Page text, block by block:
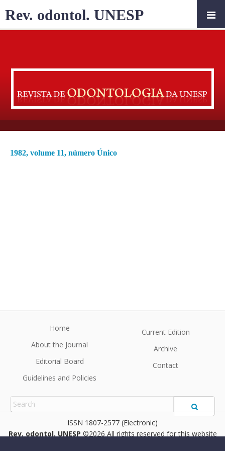
1982, volume 11, número Único
Home
About the Journal
Editorial Board
Guidelines and Policies
Current Edition
Archive
Contact
1807-2577 (Electronic)
Rev. odontol. UNESP ©2026 All rights reserved for this website
Rev. odontol. UNESP